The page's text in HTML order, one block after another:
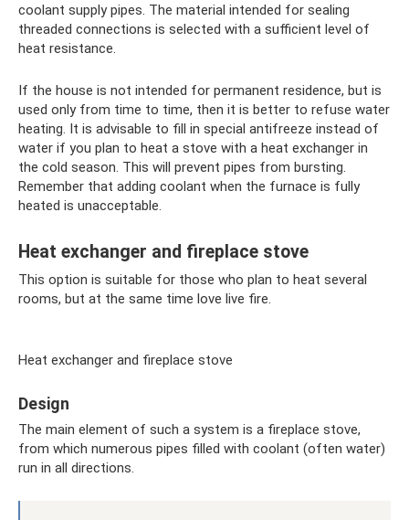
coolant supply pipes. The material intended for sealing
threaded connections is selected with a sufficient level of
heat resistance.
If the house is not intended for permanent residence, but is
used only from time to time, then it is better to refuse water
heating. It is advisable to fill in special antifreeze instead of
water if you plan to heat a stove with a heat exchanger in
the cold season. This will prevent pipes from bursting.
Remember that adding coolant when the furnace is fully
heated is unacceptable.
Heat exchanger and fireplace stove
This option is suitable for those who plan to heat several
rooms, but at the same time love live fire.
Heat exchanger and fireplace stove
Design
The main element of such a system is a fireplace stove,
from which numerous pipes filled with coolant (often water)
run in all directions.